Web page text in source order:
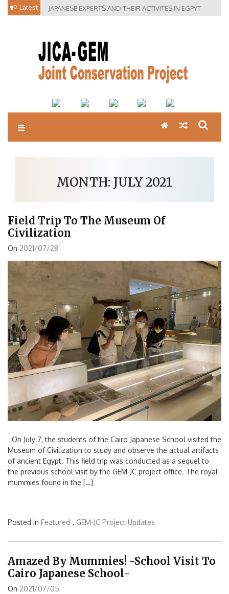
Skip
Latest JAPANESE EXPERTS AND THEIR ACTIVITES IN EGPYT
MONTH: JULY 2021
Field Trip To The Museum Of
Civilization
On 2021/07/28
On July 7, the students of the Cairo Japanese School visited the
Museum of Civilization to study and observe the actual artifacts
of ancient Egypt. This field trip was conducted as a sequel to
the previous school visit by the GEM-JC project office. The royal
mummies found in the […]
Posted in Featured , GEM-JC Project Updates
Amazed By Mummies! -School Visit To
Cairo Japanese School-
On 2021/07/05